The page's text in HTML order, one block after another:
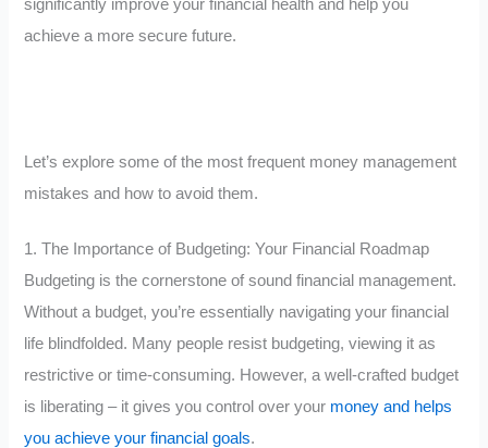
significantly improve your financial health and help you
achieve a more secure future.
Let’s explore some of the most frequent money management
mistakes and how to avoid them.
1. The Importance of Budgeting: Your Financial Roadmap
Budgeting is the cornerstone of sound financial management.
Without a budget, you’re essentially navigating your financial
life blindfolded. Many people resist budgeting, viewing it as
restrictive or time-consuming. However, a well-crafted budget
is liberating – it gives you control over your money and helps
you achieve your financial goals.